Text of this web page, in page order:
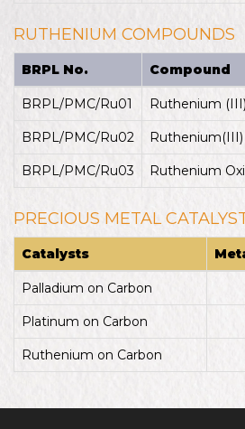
RUTHENIUM COMPOUNDS
BRPL No. Compound
BRPL/PMC/Ru01 Ruthenium
BRPL/PMC/Ru02
BRPL/PMC/Ru03 Ruthenium
PRECIOUS METAL
Catalysts
Palladium on Carbon
Platinum on Carbon
Ruthenium on Carbon